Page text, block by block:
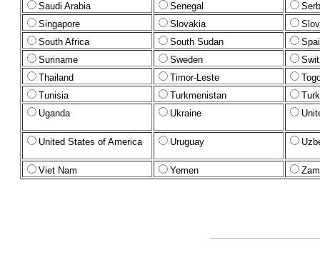
Saudi Arabia
Senegal
Singapore
Slovakia
South Africa
South Sudan
Suriname
Sweden
Thailand
Timor-Leste
Tunisia
Turkmenistan
Uganda
Ukraine
United States of America Uruguay
Viet Nam Yemen